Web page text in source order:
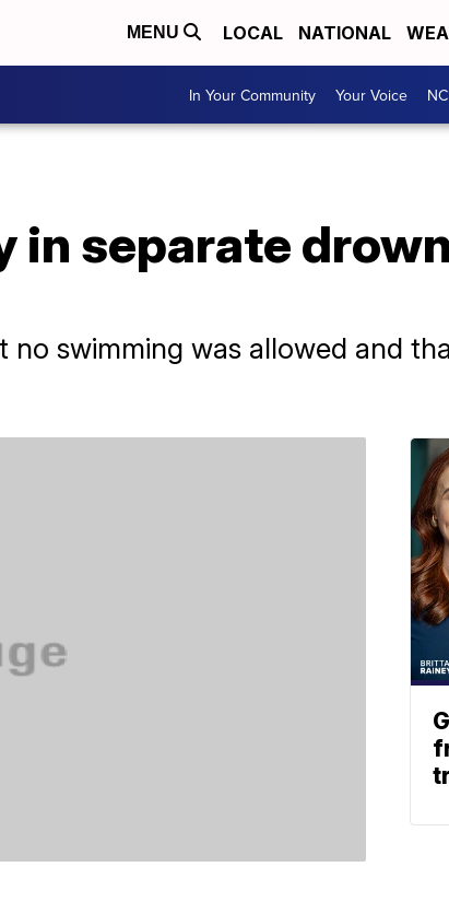
MENU LOCAL NATIONAL
In Your Community Your Voice
in separate
swimming was allowed and